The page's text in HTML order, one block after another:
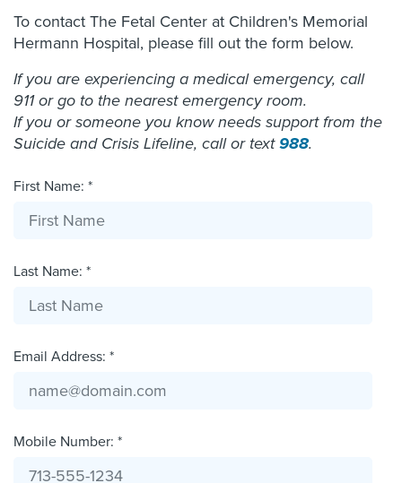
To contact The Fetal Center at Children's Memorial
Hermann Hospital, please fill out the form below.
If you are experiencing a medical emergency, call
911 or go to the nearest emergency room.
If you or someone you know needs support from the
Suicide and Crisis Lifeline, call or text988.
First Name: *
Last Name: *
Email Address: *
Mobile Number: *